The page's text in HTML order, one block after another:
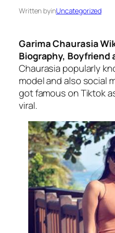
Written byinUncategorized
Garima Chaurasia
Biography, Boyfriend
Chaurasia popularly
model and also social
got famous on Tiktok
viral.